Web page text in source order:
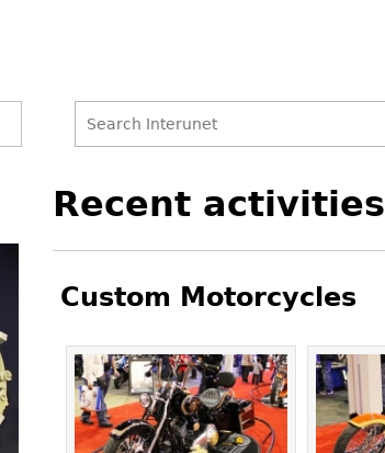
form
to
Recent activities
Custom Motorcycles
Pages